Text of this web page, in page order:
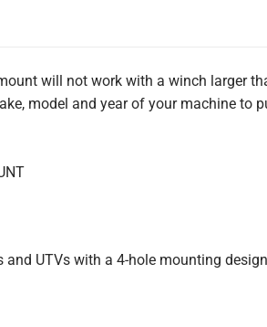
will not work with a winch larger
model and year of your machine to
UTVs with a 4-hole mounting